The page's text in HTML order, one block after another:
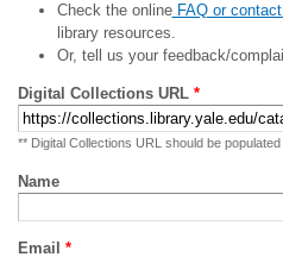
Check the onlineFAQ or
library resources.
Or, tell us your feedback/
Digital Collections URL *
** Digital Collections URL should be
Name
Email *